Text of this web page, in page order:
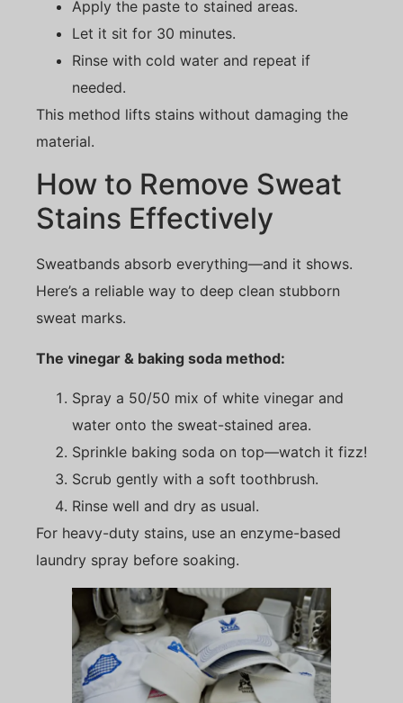
Apply the paste to stained areas.
Let it sit for 30 minutes.
Rinse with cold water and repeat if
needed.
This method lifts stains without damaging the
material.
How to Remove Sweat
Stains Effectively
Sweatbands absorb everything—and it shows.
Here’s a reliable way to deep clean stubborn
sweat marks.
The vinegar & baking soda method:
Spray a 50/50 mix of white vinegar and
water onto the sweat-stained area.
Sprinkle baking soda on top—watch it fizz!
Scrub gently with a soft toothbrush.
Rinse well and dry as usual.
For heavy-duty stains, use an enzyme-based
laundry spray before soaking.